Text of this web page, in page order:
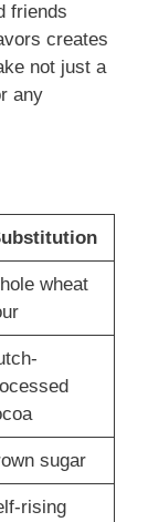
friends
creates
not just a
any
wheat
sugar
rising